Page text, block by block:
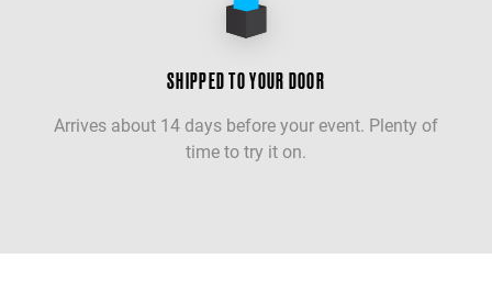
SHIPPED TO YOUR DOOR
Arrives about 14 days before your event. Plenty of
time to try it on.